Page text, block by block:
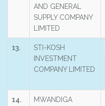
AND GENERAL
SUPPLY COMPANY
LIMITED
13.
STI-KOSH
INVESTMENT
COMPANY LIMITED
14.
MWANDIGA